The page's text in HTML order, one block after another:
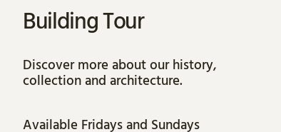
Building Tour
Discover more about our history,
collection and architecture.
Available Fridays and Sundays